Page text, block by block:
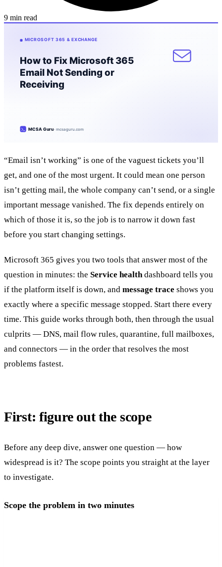
9 min read
“Email isn’t working” is one of the vaguest tickets you’ll
get, and one of the most urgent. It could mean one person
isn’t getting mail, the whole company can’t send, or a single
important message vanished. The fix depends entirely on
which of those it is, so the job is to narrow it down fast
before you start changing settings.
Microsoft 365 gives you two tools that answer most of the
question in minutes: the Service healthdashboard tells you
if the platform itself is down, and message trace shows you
exactly where a specific message stopped. Start there every
time. This guide works through both, then through the usual
culprits — DNS, mail flow rules, quarantine, full mailboxes,
and connectors — in the order that resolves the most
problems fastest.
First: figure out the scope
Before any deep dive, answer one question — how
widespread is it? The scope points you straight at the layer
to investigate.
Scope the problem in two minutes